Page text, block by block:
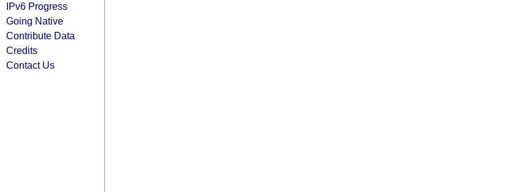
IPv6 Progress
Going Native
Contribute Data
Credits
Contact Us